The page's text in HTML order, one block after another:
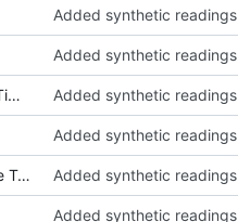
Added synthetic readings
Added synthetic readings
048_Capital Markets Opening and Closing Times Protocol.json Added synthetic readings
Added synthetic readings
050_CART (Communication Access Realtime Translation) Provision Protocol (Community Arts Org).json Added synthetic readings
Added synthetic readings